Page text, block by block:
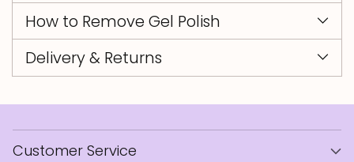
How to Remove Gel Polish
Delivery & Returns
Customer Service